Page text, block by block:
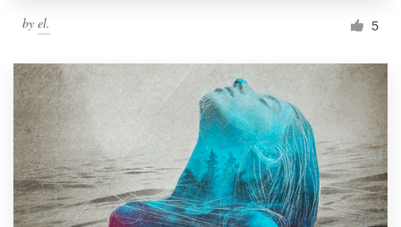
by el. 5